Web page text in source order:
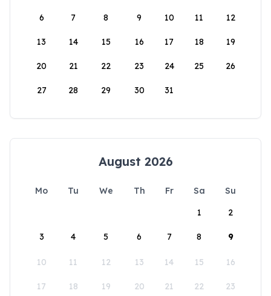
6 7 8 9 10 11 12
13 14 15 16 17 18 19
20 21 22 23 24 25 26
27 28 29 30 31
August 2026
Mo Tu We Th Fr Sa
Su
1
2
3 4 5 6 7 8 9
10 11 12 13 14 15 16
17 18 19 20 21 22 23